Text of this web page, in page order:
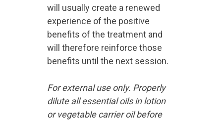
will usually create a renewed
experience of the positive
benefits of the treatment and
will therefore reinforce those
benefits until the next session.
For external use only. Properly
dilute all essential oils in lotion
or vegetable carrier oil before